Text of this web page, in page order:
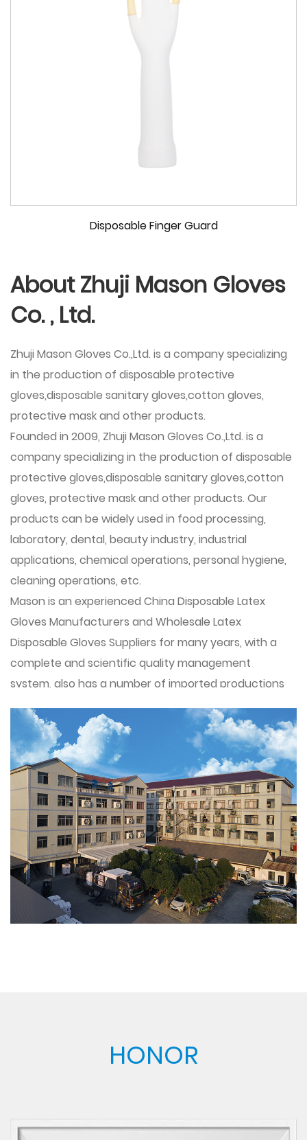
Disposable Finger Guard
About Zhuji Mason Gloves
Co. , Ltd.
Zhuji Mason Gloves Co.,Ltd. is a company specializing
in the production of disposable protective
gloves,disposable sanitary gloves,cotton gloves,
protective mask and other products.
Founded in 2009, Zhuji Mason Gloves Co.,Ltd. is a
company specializing in the production of disposable
protective gloves,disposable sanitary gloves,cotton
gloves, protective mask and other products. Our
products can be widely used in food processing,
laboratory, dental, beauty industry, industrial
applications, chemical operations, personal hygiene,
cleaning operations, etc.
Mason is an experienced China Disposable Latex
Gloves Manufacturers and Wholesale Latex
Disposable Gloves Suppliers for many years, with a
complete and scientific quality management
system, also has a number of imported productions
lines.
The main products are disposable protective gloves
(latex gloves, nitrile gloves, VINYL/PVC gloves, blend
nitrile gloves), household gloves, industrial gloves
(latex gloves, oil-resistant nitrile gloves) disposable
sanitary gloves,DPE/CPE gloves. Zhuji Mason Gloves
Co. , Ltd. Integrity, strength and quality of products
has been recognized by the industry. Sincerely
welcome friends from all walks of life to visit, guide
and make business negotiations.
HONOR